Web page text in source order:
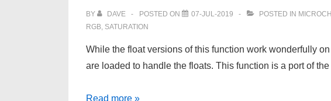
BY DAVE POSTED ON 07-JUL-2019 POSTED IN
RGB, SATURATION
While the float versions of this function work wonderfully
are loaded to handle the floats. This function is a port of
HSL
Read more »